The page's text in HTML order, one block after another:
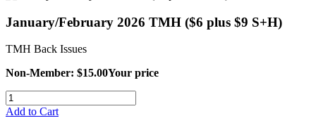
January/February 2026 TMH ($6 plus $9 S+H)
TMH Back Issues
Non-Member: $15.00Your price
Add to Cart